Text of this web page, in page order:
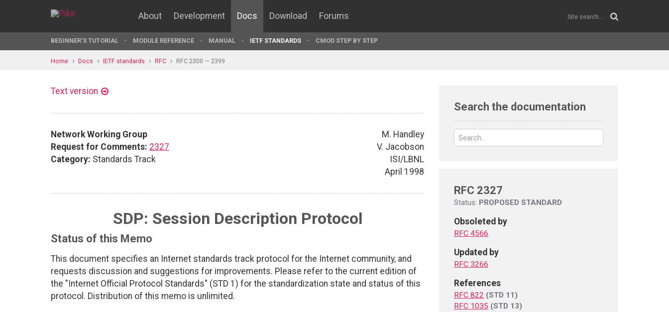
About Development Docs Download Forums
BEGINNER'S TUTORIAL MODULE REFERENCE MANUAL IETF STANDARDS CMOD STEP BY STEP
Home Docs IETF standards RFC RFC 2300 — 2399
Text version
Network Working Group
Request for Comments: 2327
Category: Standards Track
M. Handley
V. Jacobson
ISI/LBNL
April 1998
SDP: Session Description Protocol
Status of this Memo
This document specifies an Internet standards track protocol for the Internet community, and
requests discussion and suggestions for improvements. Please refer to the current edition of
the "Internet Official Protocol Standards" (STD 1) for the standardization state and status of this
protocol. Distribution of this memo is unlimited.
Search the documentation
RFC 2327
Status: PROPOSED STANDARD
Obsoleted by
RFC 4566
Updated by
RFC 3266
References
RFC 822 (STD 11)
RFC 1035 (STD 13)